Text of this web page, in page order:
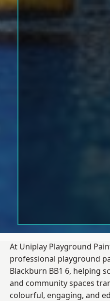
At Uniplay Playground
professional playground
Blackburn BB1 6, helping
and community spaces
colourful, engaging, and